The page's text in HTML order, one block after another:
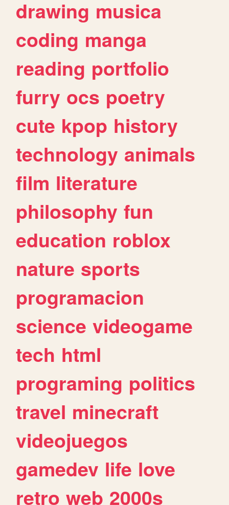
drawing musica
coding manga
reading portfolio
furry ocs poetry
cute kpop history
technology animals
film literature
philosophy fun
education roblox
nature sports
programacion
science videogame
tech html
programing politics
travel minecraft
videojuegos
gamedev life love
retro web 2000s